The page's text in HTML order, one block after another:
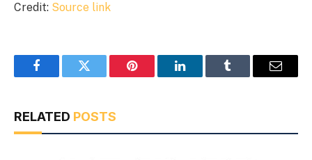
Credit: Source link
FacebookTwitter Pinterest LinkedInTumblr Email
RELATED POSTS